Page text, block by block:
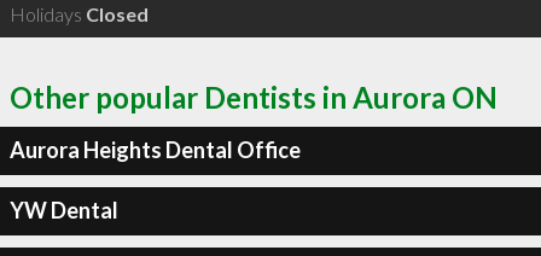
Holidays Closed
Other popular Dentists in Aurora ON
Aurora Heights Dental Office
YW Dental